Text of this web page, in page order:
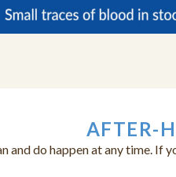
AFTER-
and do happen at any time. If